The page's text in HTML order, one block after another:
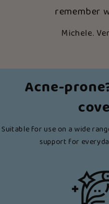
remember
Michele.
Acne-
Suitable for use on a wide
support for